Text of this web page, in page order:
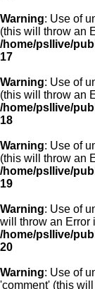
Warning: Use of
(this will throw an
/home/psllive/
17
Warning: Use of
(this will throw an
/home/psllive/
18
Warning: Use of
(this will throw an
/home/psllive/
19
Warning: Use of
will throw an Error
/home/psllive/
20
Warning: Use of
'comment' (this